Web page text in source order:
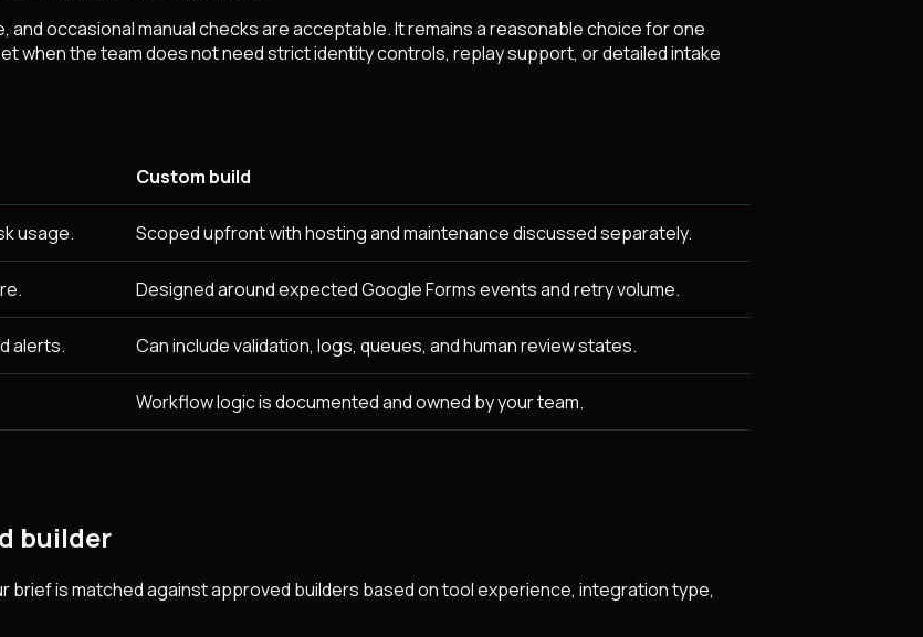
and occasional manual checks are acceptable. It remains a reasonable choice for one
when the team does not need strict identity controls, replay support, or detailed intake
Custom build
usage. Scoped upfront with hosting and maintenance discussed separately.
Designed around expected Google Forms events and retry volume.
alerts. Can include validation, logs, queues, and human review states.
Workflow logic is documented and owned by your team.
builder
is matched against approved builders based on tool experience, integration type,